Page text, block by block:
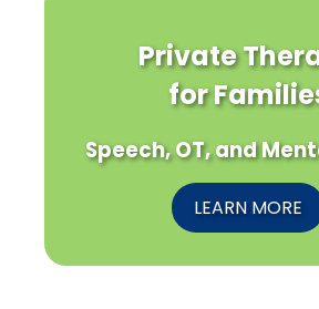
Private
for
Speech, OT, and
LEARN MORE